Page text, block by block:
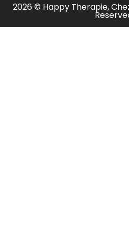
2026 © Happy Therapie,